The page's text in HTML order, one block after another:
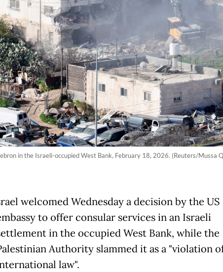
in the Israeli-occupied West Bank, February 18, 2026. (Reuters/Mussa
welcomed Wednesday a decision by the US
to offer consular services in an Israeli
in the occupied West Bank, while the
Authority slammed it as a "violation
law".